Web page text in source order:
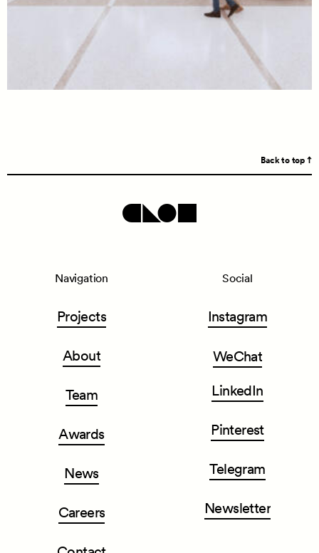
Back to top
Navigation
Projects
About
Team
Awards
News
Careers
Social
Instagram
WeChat
LinkedIn
Pinterest
Telegram
Newsletter